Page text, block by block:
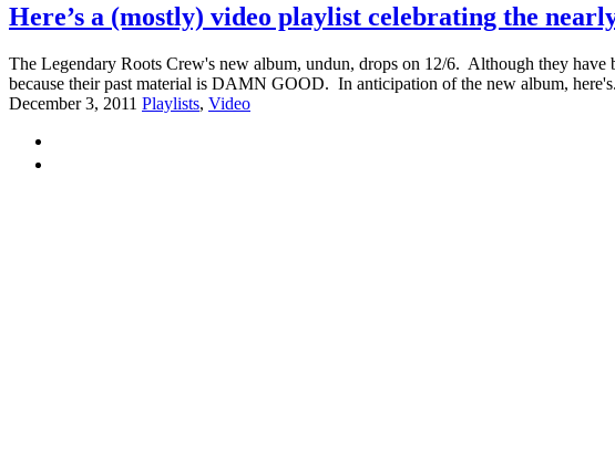
Here’s a (mostly) video playlist celebrating the
The Legendary Roots Crew's new album, undun, drops on 12/6. Although they
because their past material is DAMN GOOD. In anticipation of the new album,
December 3, 2011 Playlists, Video